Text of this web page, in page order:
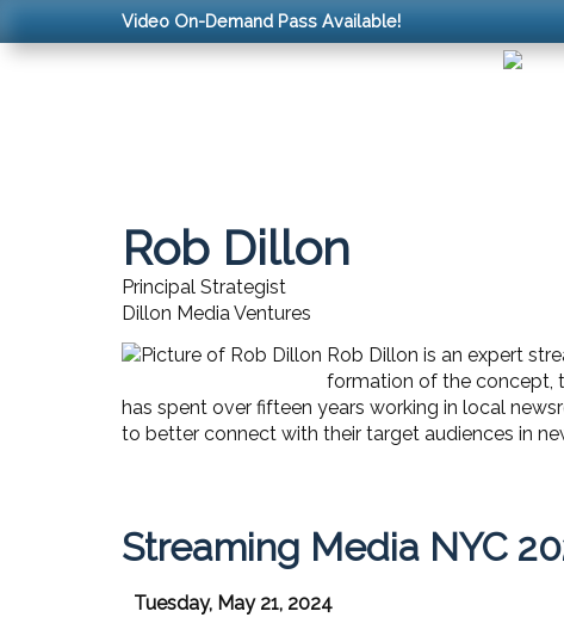
Video On-Demand Pass Available!
Rob Dillon
Principal Strategist
Dillon Media Ventures
Rob Dillon is an expert
formation of the concept,
has spent over fifteen years working in local
to better connect with their target audiences in
Streaming Media NYC
Tuesday, May 21, 2024